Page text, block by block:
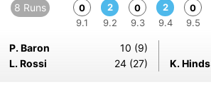
8 Runs
0
9.1
2
9.2
0
9.3
2
9.4
0
9.5
P. Baron
10 (9)
L. Rossi
24 (27) K. Hinds